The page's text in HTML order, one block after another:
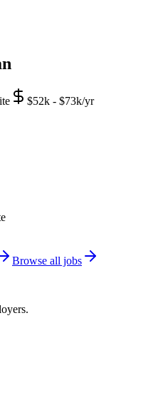
$52k - $73k/yr
Browse all jobs